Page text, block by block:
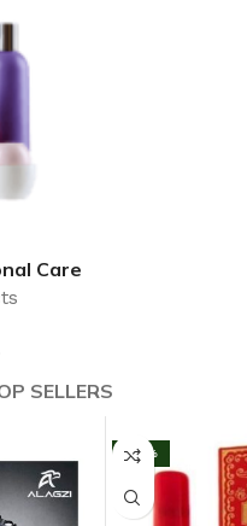
Care
SELLERS
-33%